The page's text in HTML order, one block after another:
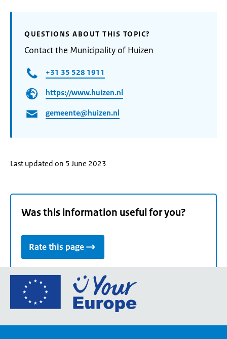
QUESTIONS ABOUT THIS TOPIC?
Contact the Municipality of Huizen
+31 35 528 1911
https://www.huizen.nl
gemeente@huizen.nl
Last updated on 5 June 2023
Was this information useful for you?
Rate this page
Go
the